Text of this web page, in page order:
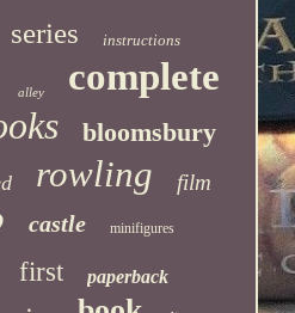
series instructions
alley complete
bloomsbury
rowling film
castle minifigures
first paperback